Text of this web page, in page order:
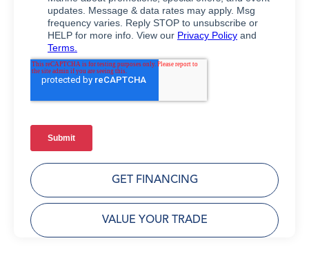
GET FINANCING
VALUE YOUR TRADE